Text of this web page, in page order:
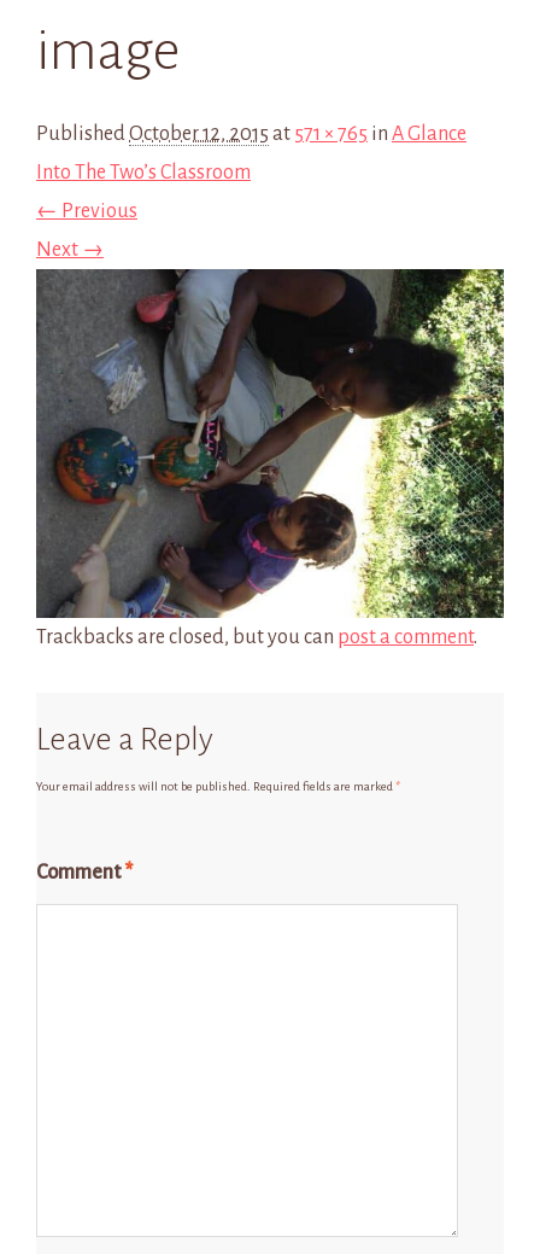
image
PublishedOctober 12, 2015 at 571 × 765 in A Glance
Into The Two’s Classroom
← Previous
Next →
Trackbacks are closed, but you can post a comment.
Leave a Reply
Your email address will not be published. Required fields are marked*
Comment*